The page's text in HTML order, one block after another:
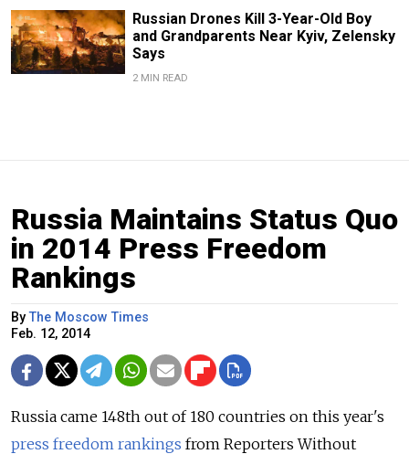
Russian Drones Kill 3-Year-Old Boy
and Grandparents Near Kyiv, Zelensky
Says
2 MIN READ
Russia Maintains Status Quo
in 2014 Press Freedom
Rankings
ByThe Moscow Times
Feb. 12, 2014
Russia came 148th out of 180 countries on this year's
press freedom rankings from Reporters Without